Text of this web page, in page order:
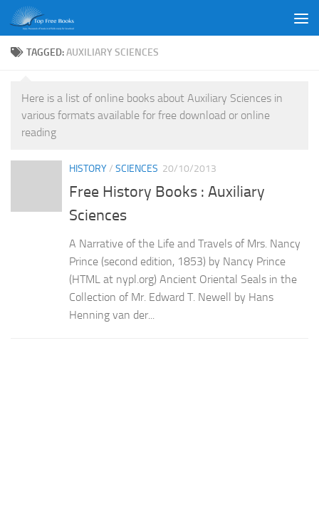
Skip to content
TAGGED:AUXILIARY SCIENCES
Here is a list of online books about Auxiliary Sciences in
various formats available for free download or online
reading
HISTORY/ SCIENCES 20/10/2013
Free History Books : Auxiliary
Sciences
A Narrative of the Life and Travels of Mrs. Nancy
Prince (second edition, 1853) by Nancy Prince
(HTML at nypl.org) Ancient Oriental Seals in the
Collection of Mr. Edward T. Newell by Hans
Henning van der...